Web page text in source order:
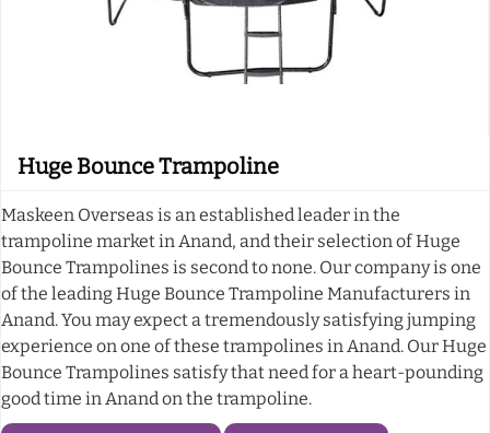
Huge Bounce Trampoline
Maskeen Overseas is an established leader in the
trampoline market in Anand, and their selection of Huge
Bounce Trampolines is second to none. Our company is one
of the leading Huge Bounce Trampoline Manufacturers in
Anand. You may expect a tremendously satisfying jumping
experience on one of these trampolines in Anand. Our Huge
Bounce Trampolines satisfy that need for a heart-pounding
good time in Anand on the trampoline.